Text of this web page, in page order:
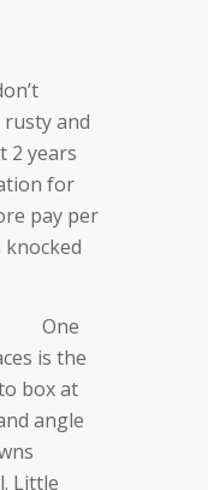
and
2 years
for
pay per
One
is the
box at
angle
Little